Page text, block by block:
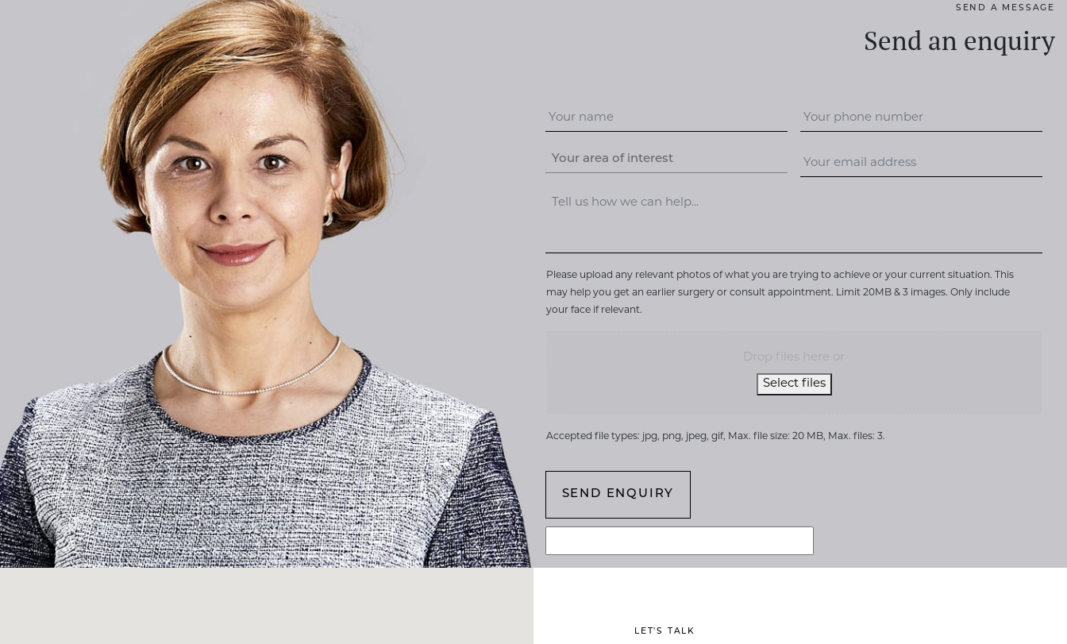
SEND A MESSAGE
Send an enquiry
Your area of interest
Please upload any relevant photos of what you are trying to achieve or your current situation. This
may help you get an earlier surgery or consult appointment. Limit 20MB & 3 images. Only include
your face if relevant.
Drop files here or
Select files
Accepted file types: jpg, png, jpeg, gif, Max. file size: 20 MB, Max. files: 3.
LET'S TALK